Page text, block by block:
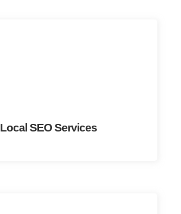
Local SEO Services